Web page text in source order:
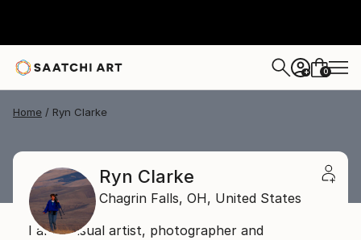
+ 0
Home Ryn Clarke
Ryn Clarke
Chagrin Falls, OH, United States
I am a visual artist, photographer and